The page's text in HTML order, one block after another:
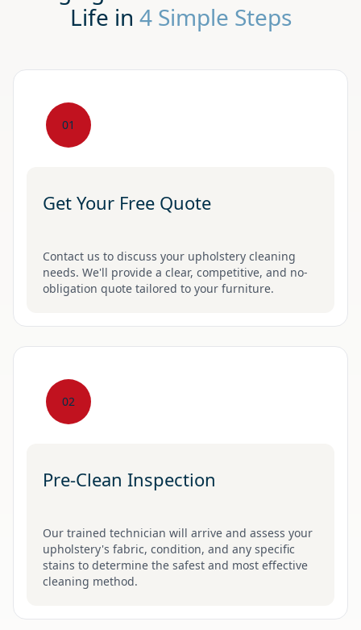
Life in 4 Simple Steps
01
Get Your Free Quote
Contact us to discuss your upholstery cleaning
needs. We'll provide a clear, competitive, and no-
obligation quote tailored to your furniture.
02
Pre-Clean Inspection
Our trained technician will arrive and assess your
upholstery's fabric, condition, and any specific
stains to determine the safest and most effective
cleaning method.